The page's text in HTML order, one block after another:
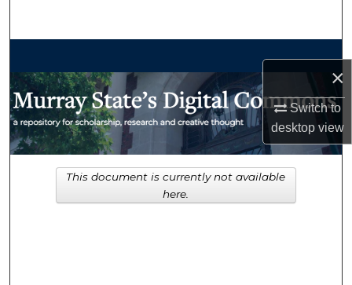
×
Switch to
desktopview
My Account
Digital Commons Network™
This document is currently not available
here.